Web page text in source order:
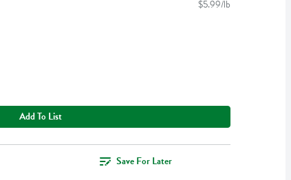
$5.99/lb
Add To List
Save For Later